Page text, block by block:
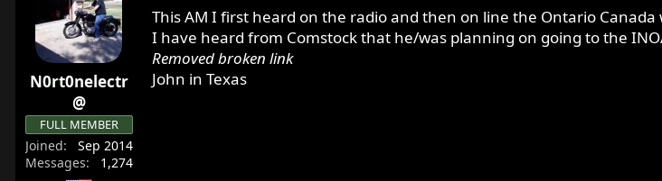
d
s
a
e
r
d
e
N0rt0nelectr
@
FULL MEMBER
Joined
Sep 2014
Messages
1,274
This AM I first heard on the radio and then on line the Ontario Canada
I have heard from Comstock that he/was planning on going to the
Removed broken link
John in Texas